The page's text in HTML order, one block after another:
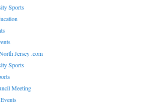
Sports
Jersey .com
Sports
Meeting